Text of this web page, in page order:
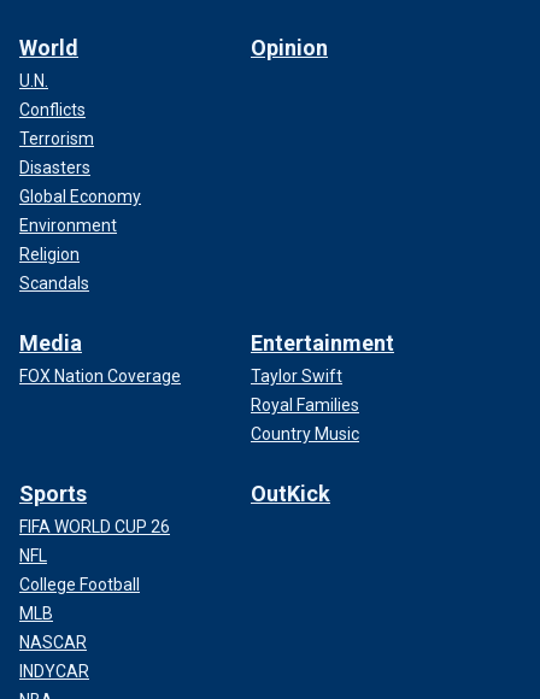
World
U.N.
Conflicts
Terrorism
Disasters
Global Economy
Environment
Religion
Scandals
Opinion
Media
FOX Nation Coverage
Entertainment
Taylor Swift
Royal Families
Country Music
Sports
FIFA WORLD CUP 26
NFL
College Football
MLB
NASCAR
INDYCAR
OutKick